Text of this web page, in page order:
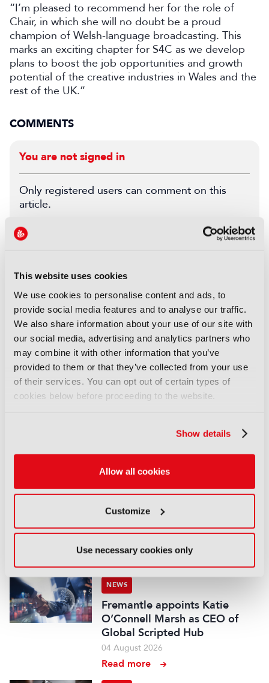
This website uses cookies
We use cookies to personalise content and ads, to
provide social media features and to analyse our traffic.
We also share information about your use of our site with
our social media, advertising and analytics partners who
may combine it with other information that you’ve
provided to them or that they’ve collected from your use
of their services. You can opt out of certain types of
cookies below before proceeding to the website.
Show details
Allow all cookies
Customize
Use necessary cookies only
“I’m pleased to recommend her for the role of
Chair, in which she will no doubt be a proud
champion of Welsh-language broadcasting. This
marks an exciting chapter for S4C as we develop
plans to boost the job opportunities and growth
potential of the creative industries in Wales and the
rest of the UK.”
COMMENTS
You are not signed in
Only registered users can comment on this
article.
REGISTER
LATEST NEWS
Disney and TikTok strike short
form content deal
07 August 2026
Read more
NEWS
audiovisual and gaming
experts ahead of IBC2026
07 August 2026
Read more
NEWS
Disney sells A+E Global Media
stake for US$1.2bn
05 August 2026
NEWS
Fremantle appoints Katie
O’Connell Marsh as CEO of
Global Scripted Hub
04 August 2026
Read more